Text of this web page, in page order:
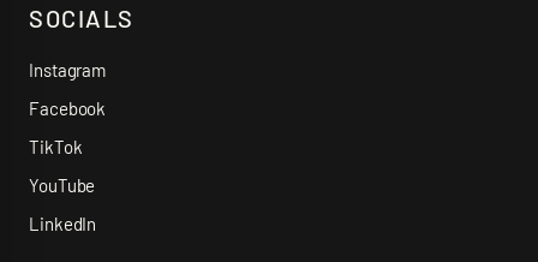
SOCIALS
Instagram
Facebook
TikTok
YouTube
LinkedIn